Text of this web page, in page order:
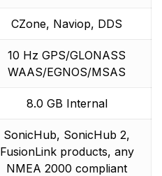
CZone, Naviop, DDS
10 Hz GPS/GLONASS
WAAS/EGNOS/MSAS
8.0 GB Internal
SonicHub, SonicHub 2,
FusionLink products, any
NMEA 2000 compliant